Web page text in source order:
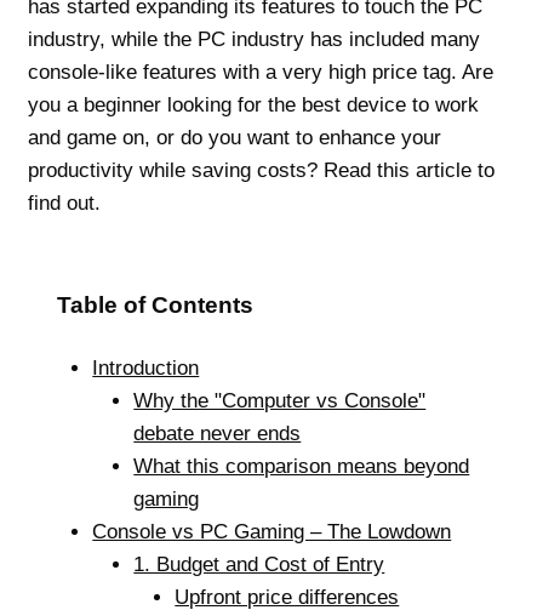
has started expanding its features to touch the PC
industry, while the PC industry has included many
console-like features with a very high price tag. Are
you a beginner looking for the best device to work
and game on, or do you want to enhance your
productivity while saving costs? Read this article to
find out.
Table of Contents
Introduction
Why the "Computer vs Console"
debate never ends
What this comparison means beyond
gaming
Console vs PC Gaming – The Lowdown
1. Budget and Cost of Entry
Upfront price differences